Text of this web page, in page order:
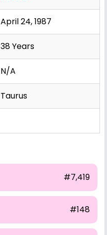
April 24, 1987
38 Years
N/A
Taurus
#7,419
#148